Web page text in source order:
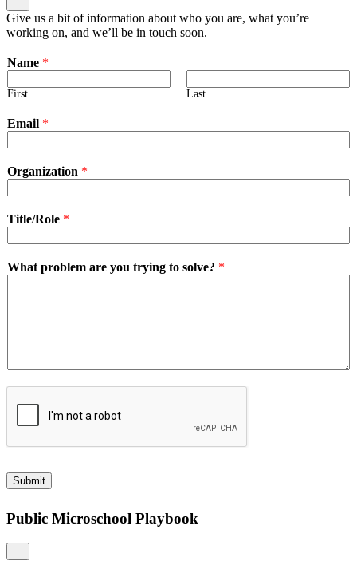
Give us a bit of information about who you are, what you’re
working on, and we’ll be in touch soon.
Name *
First Last
Email *
Organization *
Title/Role *
What problem are you trying to solve? *
Submit
Public Microschool Playbook